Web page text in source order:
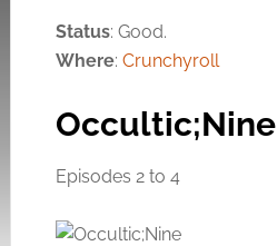
Status: Good.
Where: Crunchyroll
Occultic;Nine
Episodes 2 to 4